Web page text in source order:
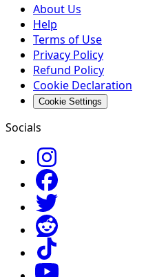
About Us
Help
Terms of Use
Privacy Policy
Refund Policy
Cookie Declaration
Cookie Settings
Socials